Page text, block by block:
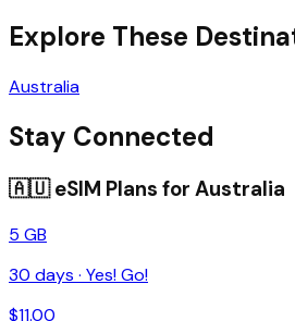
Explore These
Australia
Stay Connected
🇦🇺eSIM Plans for Australia
5 GB
30 days · Yes! Go!
$11.00